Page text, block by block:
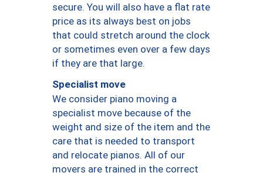
secure. You will also have a flat rate
price as its always best on jobs
that could stretch around the clock
or sometimes even over a few days
if they are that large.
Specialist move
We consider piano moving a
specialist move because of the
weight and size of the item and the
care that is needed to transport
and relocate pianos. All of our
movers are trained in the correct